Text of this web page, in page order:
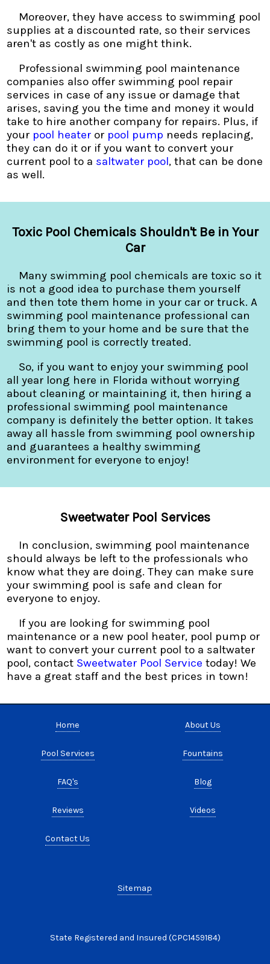
Moreover, they have access to swimming pool
supplies at a discounted rate, so their services
aren't as costly as one might think.
Professional swimming pool maintenance
companies also offer swimming pool repair
services in case of any issue or damage that
arises, saving you the time and money it would
take to hire another company for repairs. Plus, if
your pool heater or pool pump needs replacing,
they can do it or if you want to convert your
current pool to a saltwater pool, that can be done
as well.
Toxic Pool Chemicals Shouldn't Be in Your
Car
Many swimming pool chemicals are toxic so it
is not a good idea to purchase them yourself
and then tote them home in your car or truck. A
swimming pool maintenance professional can
bring them to your home and be sure that the
swimming pool is correctly treated.
So, if you want to enjoy your swimming pool
all year long here in Florida without worrying
about cleaning or maintaining it, then hiring a
professional swimming pool maintenance
company is definitely the better option. It takes
away all hassle from swimming pool ownership
and guarantees a healthy swimming
environment for everyone to enjoy!
Sweetwater Pool Services
In conclusion, swimming pool maintenance
should always be left to the professionals who
know what they are doing. They can make sure
your swimming pool is safe and clean for
everyone to enjoy.
If you are looking for swimming pool
maintenance or a new pool heater, pool pump or
want to convert your current pool to a saltwater
pool, contact Sweetwater Pool Service today! We
have a great staff and the best prices in town!
Home About Us
Pool Services Fountains
FAQ's Blog
Reviews Videos
Contact Us
Sitemap
State Registered and Insured (CPC1459184)